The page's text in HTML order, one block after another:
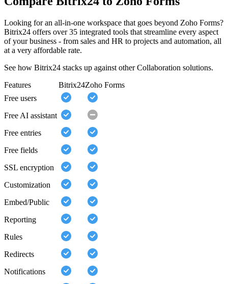
Looking for an all-in-one workspace that goes beyond Zoho Forms?
Bitrix24 offers over 35 integrated tools that streamline every aspect
of your business - from sales and HR to projects and automation, all
at a very affordable rate.
See how Bitrix24 stacks up against other Collaboration solutions.
Features
Bitrix24Zoho Forms
Free users
Free AI assistant
Free entries
Free fields
SSL encryption
Customization
Embed/Public
Reporting
Rules
Redirects
Notifications